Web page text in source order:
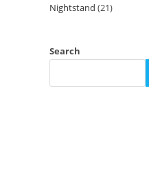
Nightstand 2121
Search